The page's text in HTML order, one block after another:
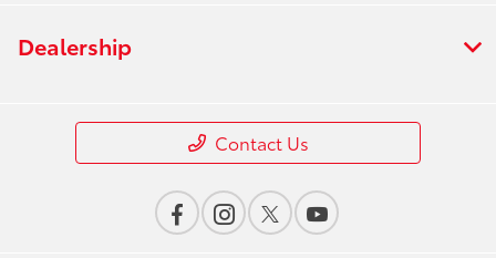
Dealership
Contact Us